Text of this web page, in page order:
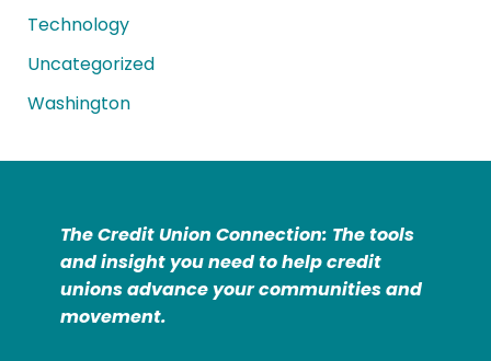
Technology
Uncategorized
Washington
The Credit Union Connection: The tools
and insight you need to help credit
unions advance your communities and
movement.